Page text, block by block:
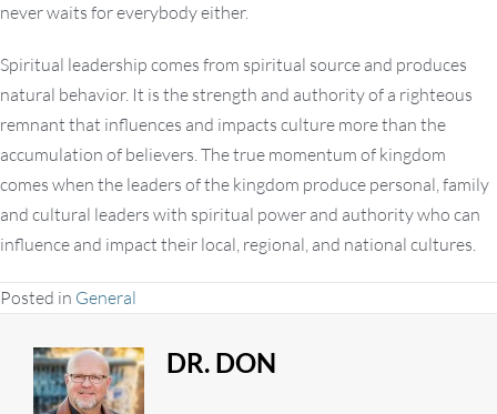
never waits for everybody either.
Spiritual leadership comes from spiritual source and produces
natural behavior. It is the strength and authority of a righteous
remnant that influences and impacts culture more than the
accumulation of believers. The true momentum of kingdom
comes when the leaders of the kingdom produce personal, family
and cultural leaders with spiritual power and authority who can
influence and impact their local, regional, and national cultures.
Posted in General
DR. DON